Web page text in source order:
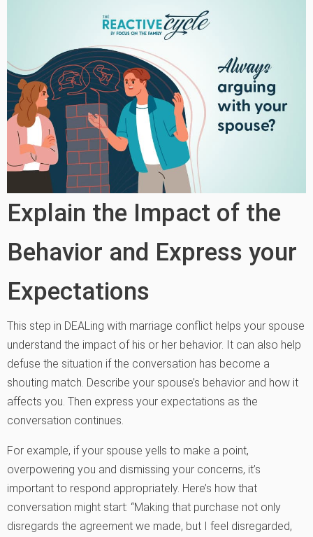
Explain the Impact of the
Behavior and Express your
Expectations
This step in DEALing with marriage conflict helps your spouse
understand the impact of his or her behavior. It can also help
defuse the situation if the conversation has become a
shouting match. Describe your spouse’s behavior and how it
affects you. Then express your expectations as the
conversation continues.
For example, if your spouse yells to make a point,
overpowering you and dismissing your concerns, it’s
important to respond appropriately. Here’s how that
conversation might start: “Making that purchase not only
disregards the agreement we made, but I feel disregarded,